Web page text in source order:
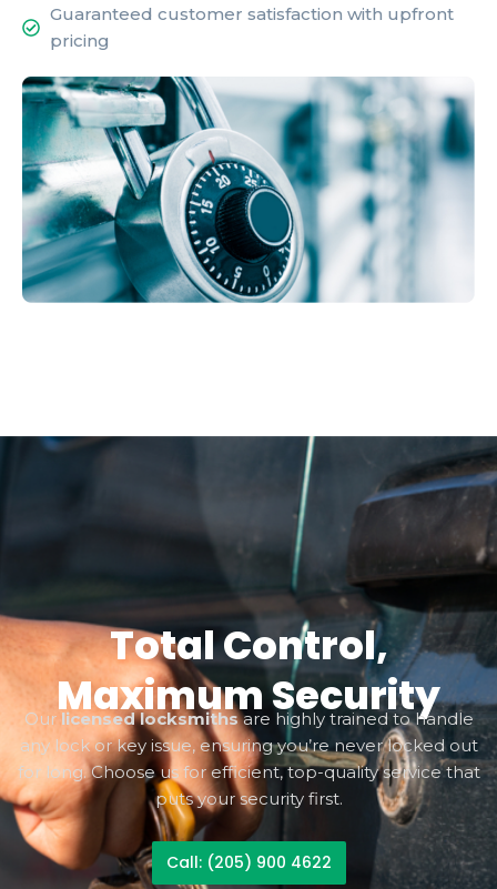
Guaranteed customer satisfaction with upfront
pricing
Total Control,
Maximum Security
Our licensed locksmithsare highly trained to handle
any lock or key issue, ensuring you’re never locked out
for long. Choose us for efficient, top-quality service that
puts your security first.
Call: (205) 900 4622